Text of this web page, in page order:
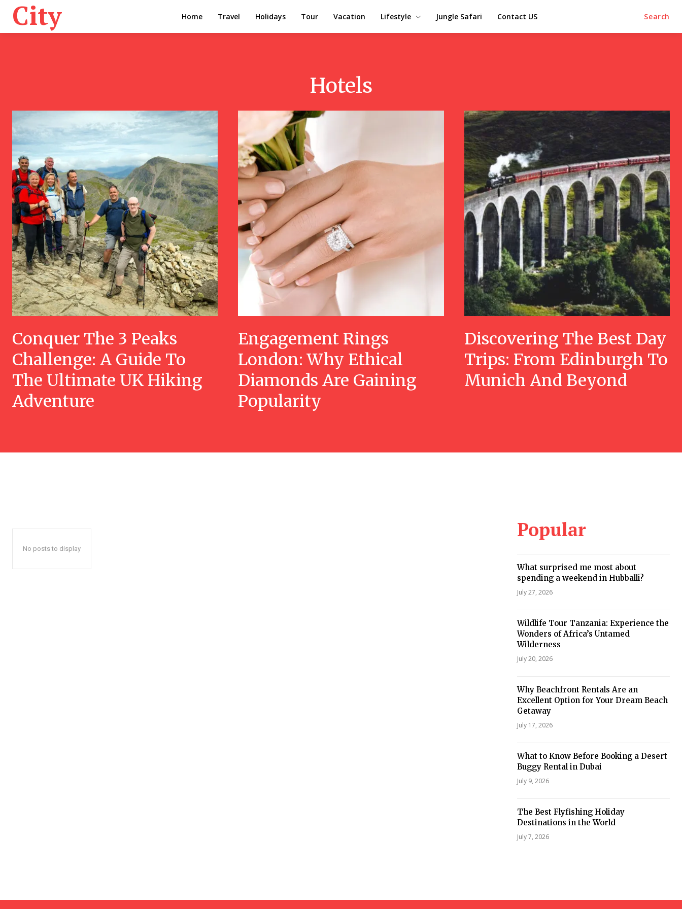
City Home Travel Holidays Tour Vacation Lifestyle Jungle Safari Contact US Search
Hotels
Conquer The 3 Peaks
Challenge: A Guide To
The Ultimate UK Hiking
Adventure
Engagement Rings
London: Why Ethical
Diamonds Are Gaining
Popularity
Discovering The Best Day
Trips: From Edinburgh To
Munich And Beyond
No posts to display
Popular
What surprised me most about
spending a weekend in Hubballi?
July 27, 2026
Wildlife Tour Tanzania: Experience the
Wonders of Africa’s Untamed
Wilderness
July 20, 2026
Why Beachfront Rentals Are an
Excellent Option for Your Dream Beach
Getaway
July 17, 2026
What to Know Before Booking a Desert
Buggy Rental in Dubai
July 9, 2026
The Best Flyfishing Holiday
Destinations in the World
July 7, 2026